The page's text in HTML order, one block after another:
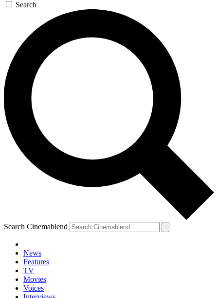
Search
Search Cinemablend
News
Features
TV
Movies
Voices
YOUR NEXT READ: